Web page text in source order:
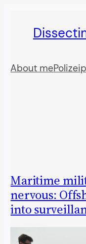
About me
Maritime
nervous:
into